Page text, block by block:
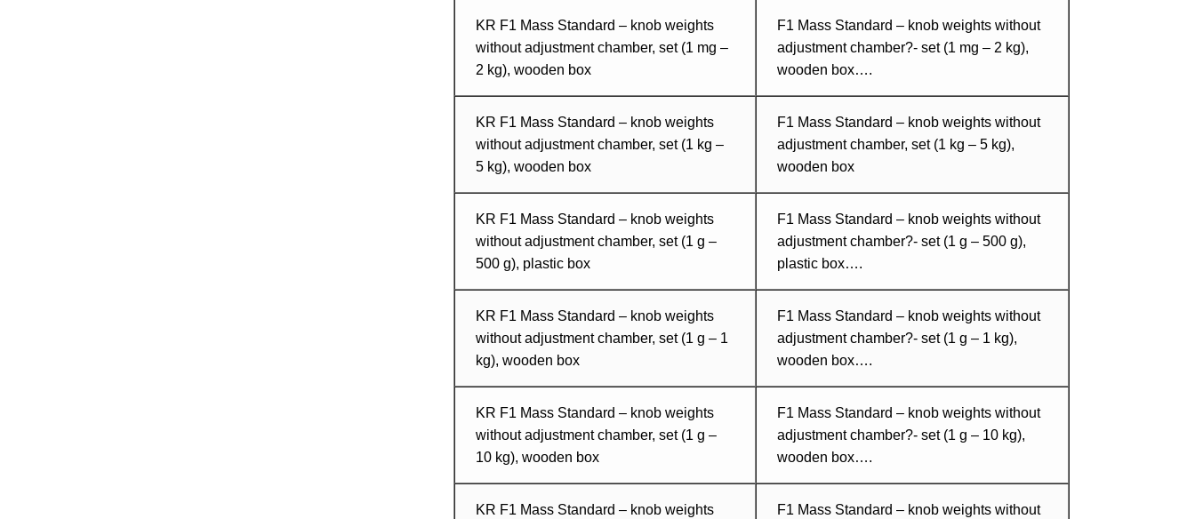
KR F1 Mass Standard – knob weights
without adjustment chamber, set (1 mg –
2 kg), wooden box
F1 Mass Standard – knob weights without
adjustment chamber?- set (1 mg – 2 kg),
wooden box….
KR F1 Mass Standard – knob weights
without adjustment chamber, set (1 kg –
5 kg), wooden box
F1 Mass Standard – knob weights without
adjustment chamber, set (1 kg – 5 kg),
wooden box
KR F1 Mass Standard – knob weights
without adjustment chamber, set (1 g –
500 g), plastic box
F1 Mass Standard – knob weights without
adjustment chamber?- set (1 g – 500 g),
plastic box….
KR F1 Mass Standard – knob weights
without adjustment chamber, set (1 g – 1
kg), wooden box
F1 Mass Standard – knob weights without
adjustment chamber?- set (1 g – 1 kg),
wooden box….
KR F1 Mass Standard – knob weights
without adjustment chamber, set (1 g –
10 kg), wooden box
F1 Mass Standard – knob weights without
adjustment chamber?- set (1 g – 10 kg),
wooden box….
KR F1 Mass Standard – knob weights
F1 Mass Standard – knob weights without